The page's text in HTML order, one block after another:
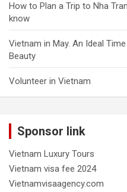
How to Plan a Trip to Nha
know
Vietnam in May. An Ideal
Beauty
Volunteer in Vietnam
Sponsor link
Vietnam Luxury Tours
Vietnam visa fee 2024
Vietnamvisaagency.com